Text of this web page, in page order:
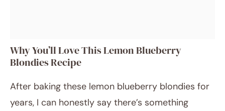
Why You’ll Love This Lemon Blueberry
Blondies Recipe
After baking these lemon blueberry blondies for
years, I can honestly say there’s something